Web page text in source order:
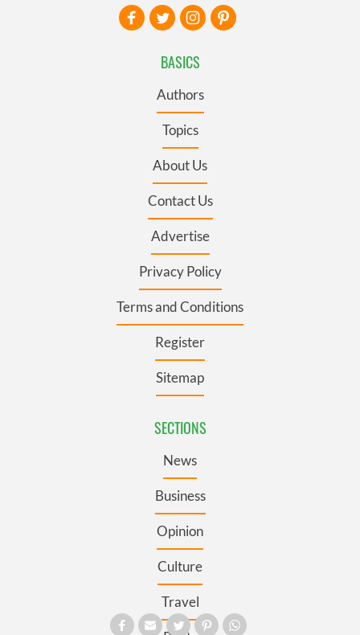
BASICS
Authors
Topics
About Us
Contact Us
Advertise
Privacy Policy
Terms and Conditions
Register
Sitemap
SECTIONS
News
Business
Opinion
Culture
Travel